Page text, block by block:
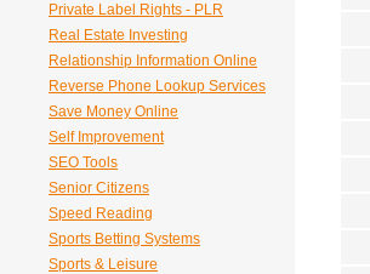
Private Label Rights - PLR
Real Estate Investing
Relationship Information Online
Reverse Phone Lookup Services
Save Money Online
Self Improvement
SEO Tools
Senior Citizens
Speed Reading
Sports Betting Systems
Sports & Leisure